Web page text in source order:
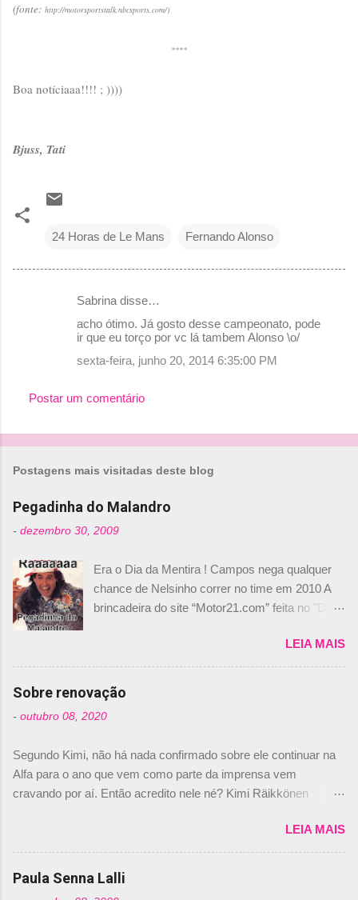
(fonte: http://motorsportstalk.nbcsports.com/)
****
Boa notíciaaa!!!! ; ))))
Bjuss, Tati
24 Horas de Le Mans Fernando Alonso
n
á
r
o
s
Sabrina disse…
acho ótimo. Já gosto desse campeonato, pode
ir que eu torço por vc lá tambem Alonso \o/
sexta-feira, junho 20, 2014 6:35:00 PM
Postar um comentário
Postagens mais visitadas deste blog
Pegadinha do Malandro
- dezembro 30, 2009
Era o Dia da Mentira ! Campos nega qualquer
chance de Nelsinho correr no time em 2010 A
brincadeira do site “Motor21.com” feita no "Día
de abril –, afirmando que Nelson Piquet havia
comprado 15% das ações da Campos, dando,
com isso, um lugar no time a Nelsinho Piquet,
foi esclarecida de uma vez por todas por
Daniele Audetto, diretor da escuderia. O
não será o companheiro de Bruno Senna em
2010. "Na verdade, nós recebemos uma oferta
de Piquet", admitiu Audetto. “Mas depois de ter
dois brasileiros”, explicou, dizendo ainda que
não tem nada contra o filho do tricampeão
Nelson Piquet. “Ele é um bom piloto, rápido e
experiente.” Audetto disse ainda que a suposta
LEIA MAIS
Sobre renovação
- outubro 08, 2020
Segundo Kimi, não há nada confirmado sobre ele continuar na
Alfa para o ano que vem como parte da imprensa vem
cravando por aí. Então acredito nele né? Kimi Räikkönen
truth but I’ve never had an option in my contract so that’s
should, pretty much, tell you that it’s not true." #Kimi7 #EifelGP
#AlfaRomeoRacing pic.twitter.com/77EDVn39Ia — Kimi
LEIA MAIS
Paula Senna Lalli